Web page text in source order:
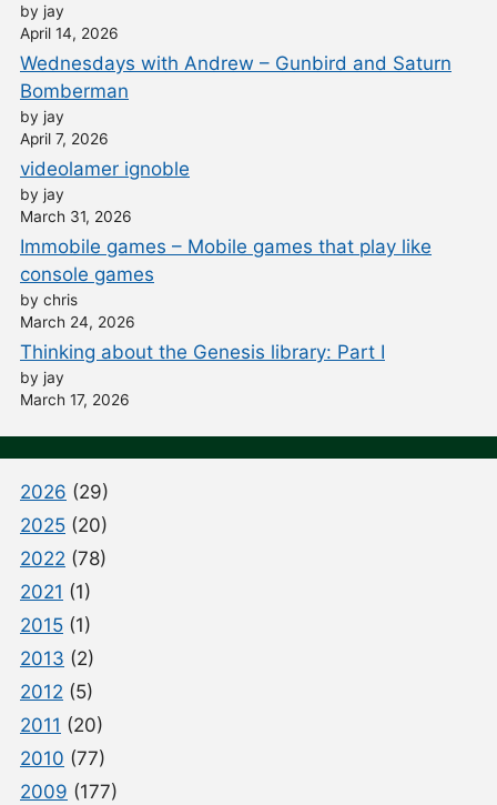
by jay
April 14, 2026
Wednesdays with Andrew – Gunbird and Saturn
Bomberman
by jay
April 7, 2026
videolamer ignoble
by jay
March 31, 2026
Immobile games – Mobile games that play like
console games
by chris
March 24, 2026
Thinking about the Genesis library: Part I
by jay
March 17, 2026
2026 (29)
2025 (20)
2022 (78)
2021 (1)
2015 (1)
2013 (2)
2012 (5)
2011 (20)
2010 (77)
2009 (177)